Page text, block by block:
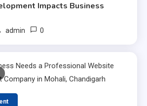
Impacts Business
admin 0